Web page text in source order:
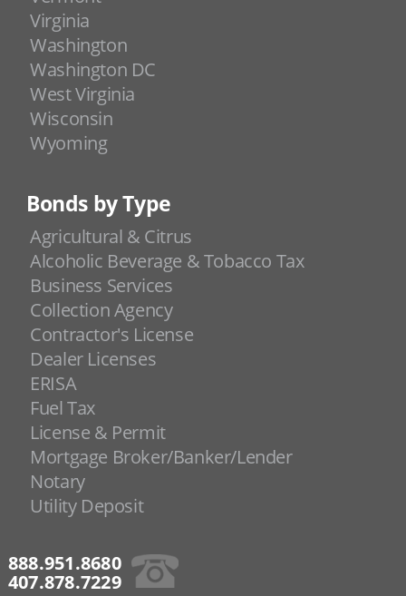
Virginia
Washington
Washington DC
West Virginia
Wisconsin
Wyoming
Bonds by Type
Agricultural & Citrus
Alcoholic Beverage & Tobacco Tax
Business Services
Collection Agency
Contractor's License
Dealer Licenses
ERISA
Fuel Tax
License & Permit
Mortgage Broker/Banker/Lender
Notary
Utility Deposit
888.951.8680
407.878.7229